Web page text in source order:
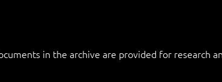
in the archive are provided for research